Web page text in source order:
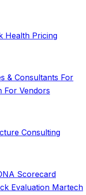
Health Pricing
& Consultants For
For Vendors
Consulting
Scorecard
Evaluation Martech